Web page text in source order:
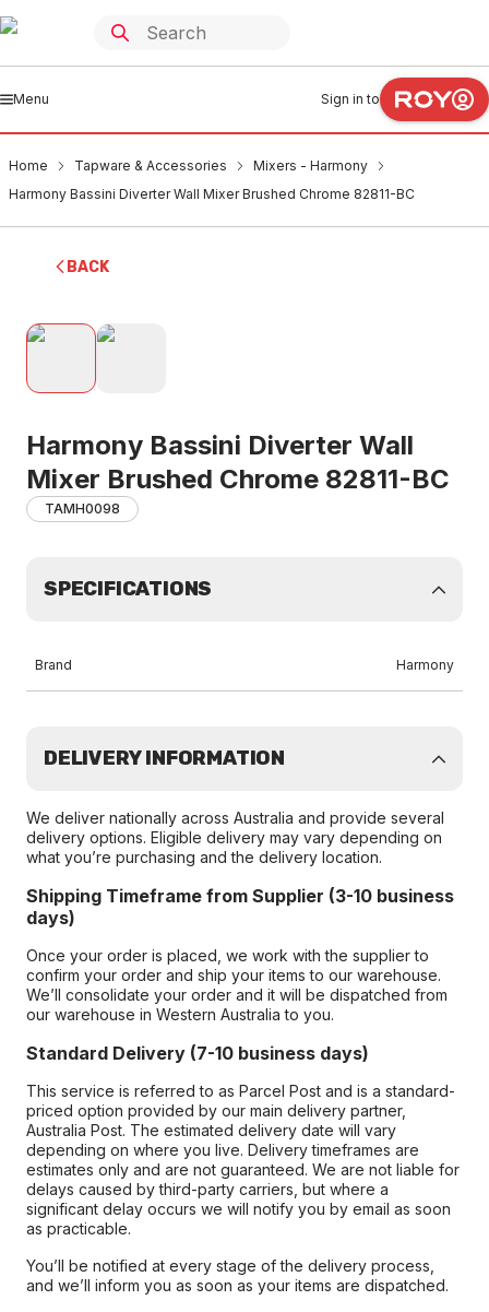
Menu Sign in to
Home Tapware & Accessories
Mixers - Harmony
Harmony Bassini Diverter Wall Mixer Brushed Chrome 82811-BC
BACK
Harmony Bassini Diverter Wall
Mixer Brushed Chrome 82811-BC
TAMH0098
SPECIFICATIONS
Brand Harmony
DELIVERY INFORMATION
We deliver nationally across Australia and provide several
delivery options. Eligible delivery may vary depending on
what you’re purchasing and the delivery location.
Shipping Timeframe from Supplier (3-10 business
days)
Once your order is placed, we work with the supplier to
confirm your order and ship your items to our warehouse.
We’ll consolidate your order and it will be dispatched from
our warehouse in Western Australia to you.
Standard Delivery (7-10 business days)
This service is referred to as Parcel Post and is a standard-
priced option provided by our main delivery partner,
Australia Post. The estimated delivery date will vary
depending on where you live. Delivery timeframes are
estimates only and are not guaranteed. We are not liable for
delays caused by third-party carriers, but where a
significant delay occurs we will notify you by email as soon
as practicable.
You’ll be notified at every stage of the delivery process,
and we’ll inform you as soon as your items are dispatched.